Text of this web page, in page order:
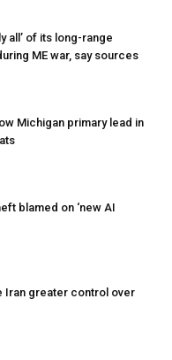
all’ of its long-range
ME war, say sources
Michigan primary lead in
blamed on ‘new AI
Iran greater control over